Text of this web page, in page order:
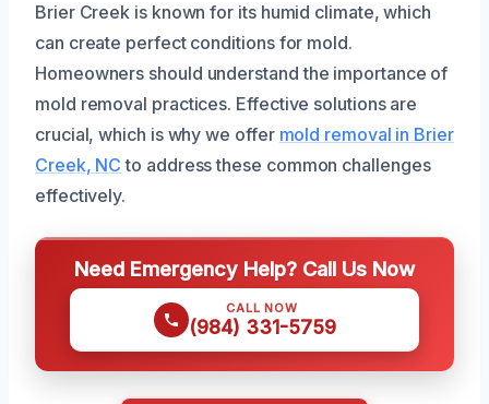
Brier Creek is known for its humid climate, which
can create perfect conditions for mold.
Homeowners should understand the importance of
mold removal practices. Effective solutions are
crucial, which is why we offer mold removal in Brier
Creek, NC to address these common challenges
effectively.
Need Emergency Help? Call Us Now
CALL NOW
(984) 331-5759